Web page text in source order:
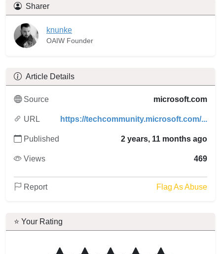
Sharer
knunke
OAIW Founder
Article Details
Source microsoft.com
URL https://techcommunity.microsoft.com/...
Published 2 years, 11 months ago
Views 469
Report Flag As Abuse
⭐ Your Rating